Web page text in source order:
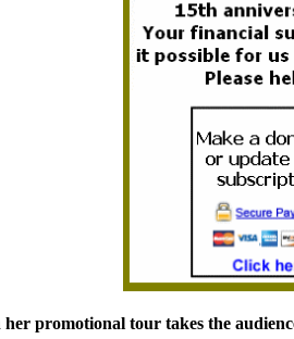
her promotional tour takes the